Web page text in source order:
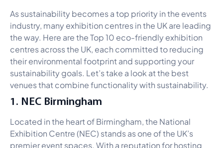
As sustainability becomes a top priority in the events
industry, many exhibition centres in the UK are leading
the way. Here are the Top 10 eco-friendly exhibition
centres across the UK, each committed to reducing
their environmental footprint and supporting your
sustainability goals. Let’s take a look at the best
venues that combine functionality with sustainability.
1. NEC Birmingham
Located in the heart of Birmingham, the National
Exhibition Centre (NEC) stands as one of the UK’s
premier event spaces. With a reputation for hosting